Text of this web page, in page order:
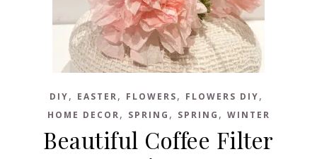
DIY, EASTER, FLOWERS, FLOWERS DIY,
HOME DECOR, SPRING , SPRING , WINTER
Beautiful Coffee Filter